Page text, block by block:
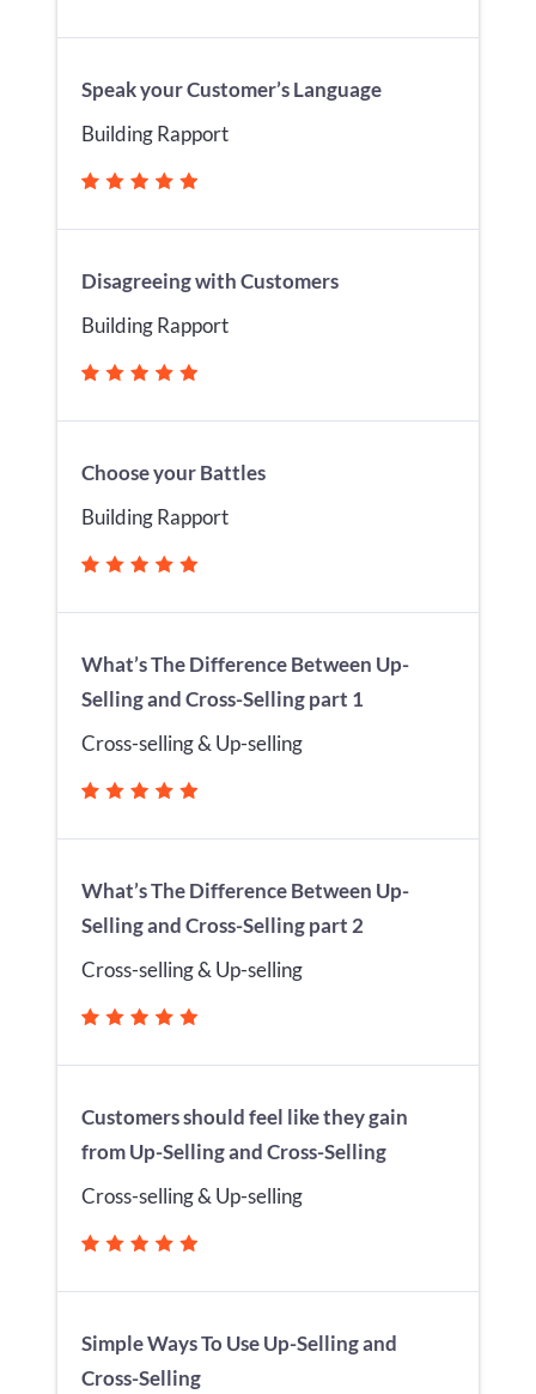
Speak your Customer’s Language
Building Rapport
Disagreeing with Customers
Building Rapport
Choose your Battles
Building Rapport
What’s The Difference Between Up-
Selling and Cross-Selling part 1
Cross-selling & Up-selling
What’s The Difference Between Up-
Selling and Cross-Selling part 2
Cross-selling & Up-selling
Customers should feel like they gain
from Up-Selling and Cross-Selling
Cross-selling & Up-selling
Simple Ways To Use Up-Selling and
Cross-Selling